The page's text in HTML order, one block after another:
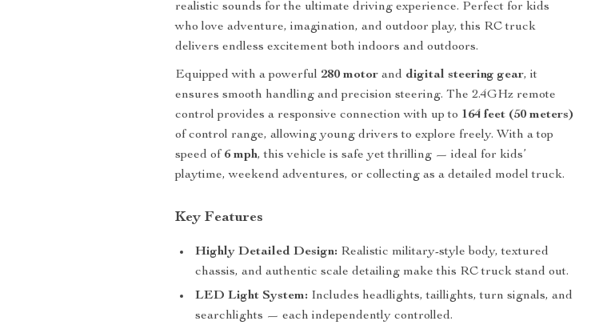
realistic sounds for the ultimate driving experience. Perfect for kids
who love adventure, imagination, and outdoor play, this RC truck
delivers endless excitement both indoors and outdoors.
Equipped with a powerful280 motor and digital steering gear, it
ensures smooth handling and precision steering. The 2.4GHz remote
control provides a responsive connection with up to 164 feet (50 meters)
of control range, allowing young drivers to explore freely. With a top
speed of 6 mph, this vehicle is safe yet thrilling — ideal for kids’
playtime, weekend adventures, or collecting as a detailed model truck.
Key Features
Highly Detailed Design: Realistic military-style body, textured
chassis, and authentic scale detailing make this RC truck stand out.
LED Light System: Includes headlights, taillights, turn signals, and
searchlights — each independently controlled.